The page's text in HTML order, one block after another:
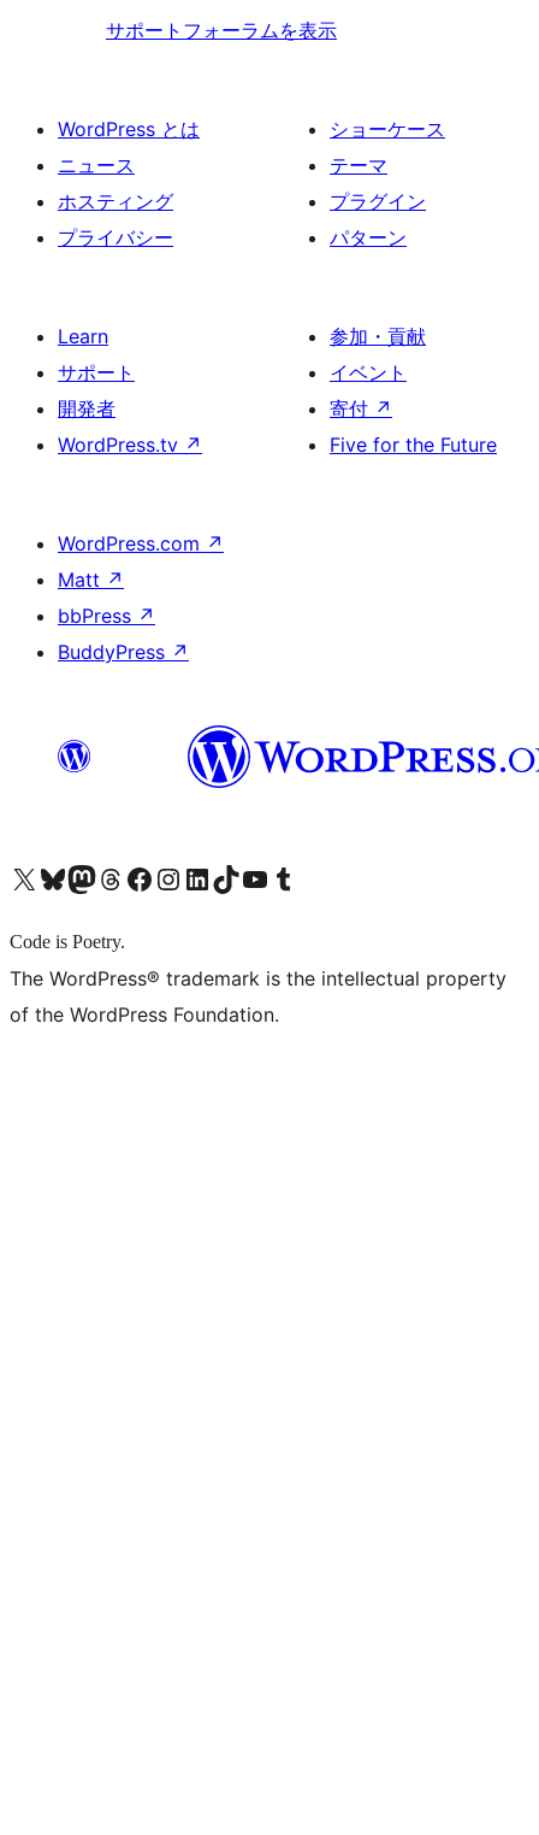
ー
サポートフォーラムを表示
WordPress とは
ニュース
ホスティング
プライバシー
ショーケース
テーマ
プラグイン
パターン
Learn
サポート
開発者
WordPress.tv ↗
参加・貢献
イベント
寄付 ↗
Five for the Future
WordPress.com ↗
Matt ↗
bbPress ↗
BuddyPress ↗
X (旧 Twitter) アカウントへBluesky アカウントへMastodon アカウントへThreads アカウントへ Facebook ページへInstagram アカウントへ LinkedIn アカウントへTikTok アカウントへYouTube チャンネルへ Tumblr アカウントへ
Code is Poetry.
The WordPress® trademark is the intellectual property
of the WordPress Foundation.